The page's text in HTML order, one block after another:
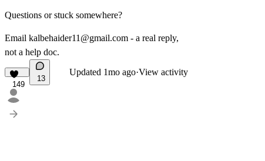
Questions or stuck somewhere?
Email kalbehaider11@gmail.com - a real reply,
not a help doc.
149
13
Updated 1mo ago·View activity